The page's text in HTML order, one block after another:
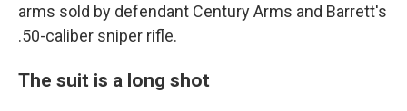
arms sold by defendant Century Arms and Barrett's
.50-caliber sniper rifle.
The suit is a long shot